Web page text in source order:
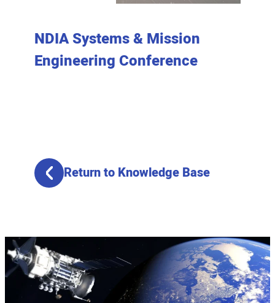
NDIA Systems & Mission
Engineering Conference
Return to Knowledge Base